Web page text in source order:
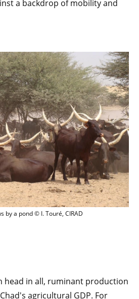
a backdrop of mobility and
Bororo cows by a pond © I. Touré, CIRAD
by a pond © I. Touré, CIRAD
head in all, ruminant production
agricultural GDP. For